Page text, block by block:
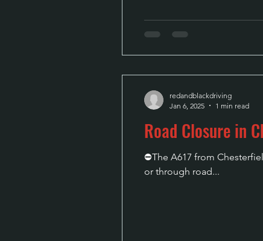
Road Closure in
⛔The A617 from
or through road...
redandblackdriving
Jan 6, 2025
1 min read